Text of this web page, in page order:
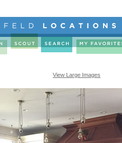
View Large Images